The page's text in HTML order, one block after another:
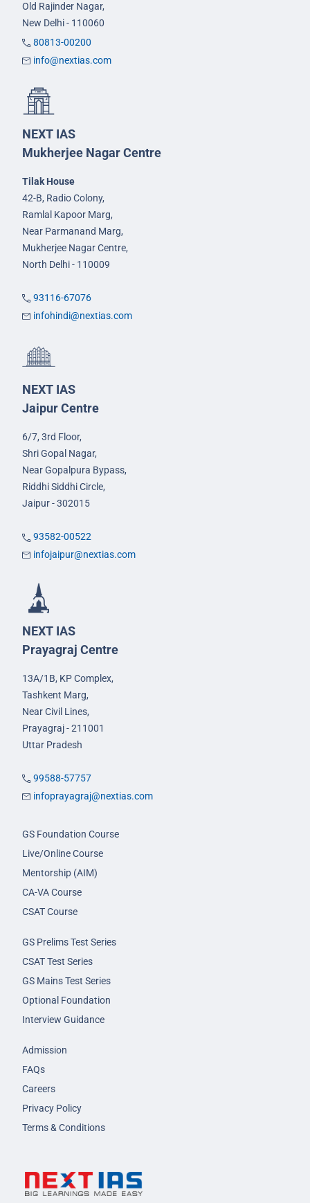
Old Rajinder Nagar,
New Delhi - 110060
80813-00200
info@nextias.com
NEXT IAS
Mukherjee Nagar Centre
Tilak House
42-B, Radio Colony,
Ramlal Kapoor Marg,
Near Parmanand Marg,
Mukherjee Nagar Centre,
North Delhi - 110009
93116-67076
infohindi@nextias.com
NEXT IAS
Jaipur Centre
6/7, 3rd Floor,
Shri Gopal Nagar,
Near Gopalpura Bypass,
Riddhi Siddhi Circle,
Jaipur - 302015
93582-00522
infojaipur@nextias.com
NEXT IAS
Prayagraj Centre
13A/1B, KP Complex,
Tashkent Marg,
Near Civil Lines,
Prayagraj - 211001
Uttar Pradesh
99588-57757
infoprayagraj@nextias.com
GS Foundation Course
Live/Online Course
Mentorship (AIM)
CA-VA Course
CSAT Course
GS Prelims Test Series
CSAT Test Series
GS Mains Test Series
Optional Foundation
Interview Guidance
Admission
FAQs
Careers
Privacy Policy
Terms & Conditions